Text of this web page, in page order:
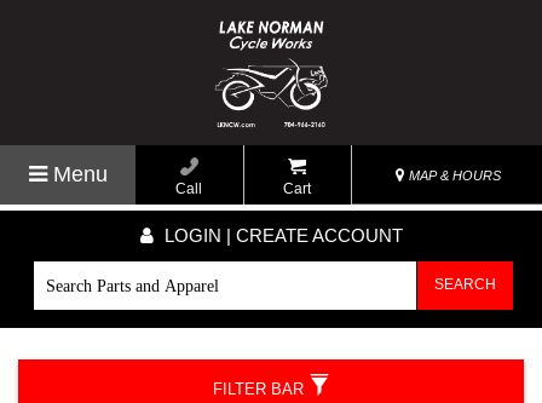
Menu
Call Cart
MAP & HOURS
LOGIN | CREATE ACCOUNT
SEARCH
FILTER BAR